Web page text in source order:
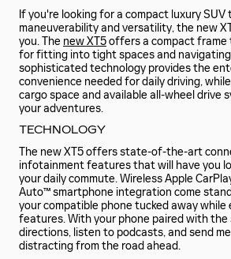
If you're looking for a compact luxury
maneuverability and versatility, the new
you. The new XT5offers a compact frame
for fitting into tight spaces and
sophisticated technology provides the
convenience needed for daily driving,
cargo space and available all-wheel drive
your adventures.
TECHNOLOGY
The new XT5 offers state-of-the-art
infotainment features that will have you
your daily commute. Wireless Apple
Auto™ smartphone integration come
your compatible phone tucked away while
features. With your phone paired with the
directions, listen to podcasts, and send
distracting from the road ahead.